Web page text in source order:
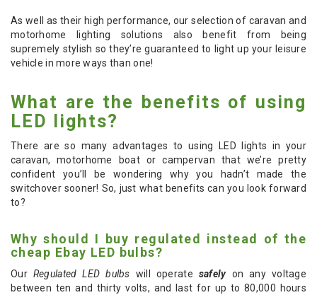
As well as their high performance, our selection of caravan and
motorhome lighting solutions also benefit from being
supremely stylish so they’re guaranteed to light up your leisure
vehicle in more ways than one!
What are the benefits of using
LED lights?
There are so many advantages to using LED lights in your
caravan, motorhome boat or campervan that we’re pretty
confident you’ll be wondering why you hadn’t made the
switchover sooner! So, just what benefits can you look forward
to?
Why should I buy regulated instead of the
cheap Ebay LED bulbs?
Our Regulated LED bulbs will operate safely on any voltage
between ten and thirty volts, and last for up to 80,000 hours